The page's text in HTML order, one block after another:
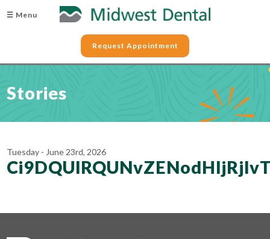
☰ Menu
Request Appointment
Stories
Tuesday - June 23rd, 2026